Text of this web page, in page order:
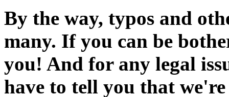
By the way, typos and
many. If you can be
you! And for any legal
have to tell you that